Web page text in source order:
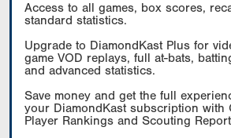
Access to all games, box scores,
standard statistics.
Upgrade to DiamondKast Plus for
game VOD replays, full at-bats,
and advanced statistics.
Save money and get the full
your DiamondKast subscription with
Player Rankings and Scouting